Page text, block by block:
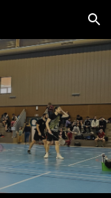
Skip to navigation